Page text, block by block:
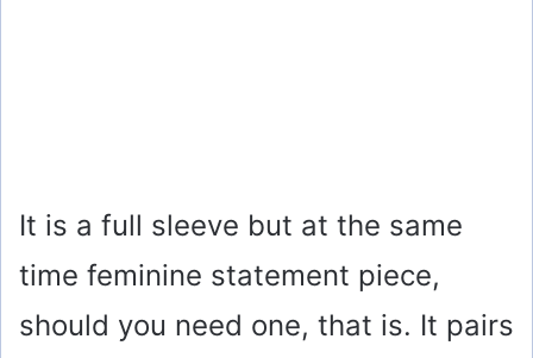
It is a full sleeve but at the same
time feminine statement piece,
should you need one, that is. It pairs